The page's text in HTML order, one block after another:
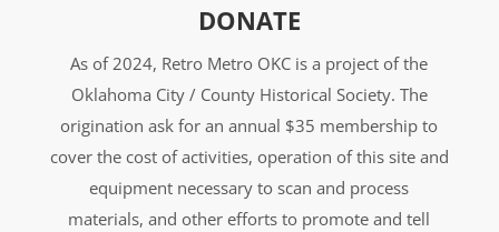
DONATE
As of 2024, Retro Metro OKC is a project of the
Oklahoma City / County Historical Society. The
origination ask for an annual $35 membership to
cover the cost of activities, operation of this site and
equipment necessary to scan and process
materials, and other efforts to promote and tell